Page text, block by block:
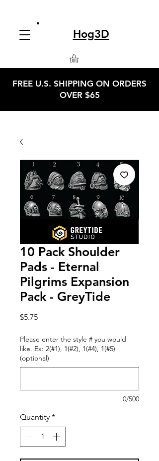
Hog3D
FREE U.S. SHIPPING ON ORDERS
OVER $65
10 Pack Shoulder
Pads - Eternal
Pilgrims Expansion
Pack - GreyTide
$5.75Price
Please enter the style # you would
like. Ex: 2(#1), 1(#2), 1(#4), 1(#5)
(optional)
0/500
Quantity *